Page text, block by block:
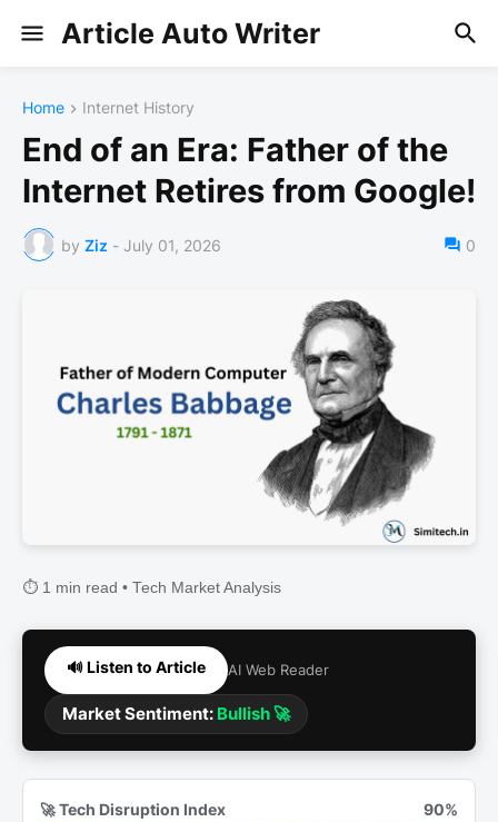
Article Auto Writer
Home Internet History
End of an Era: Father of the
Internet Retires from Google!
by Ziz - July 01, 2026 0
⏱️ 1 min read • Tech Market Analysis
🔊 Listen to Article AI Web Reader
Market Sentiment: Bullish 🚀
🚀 Tech Disruption Index 90%